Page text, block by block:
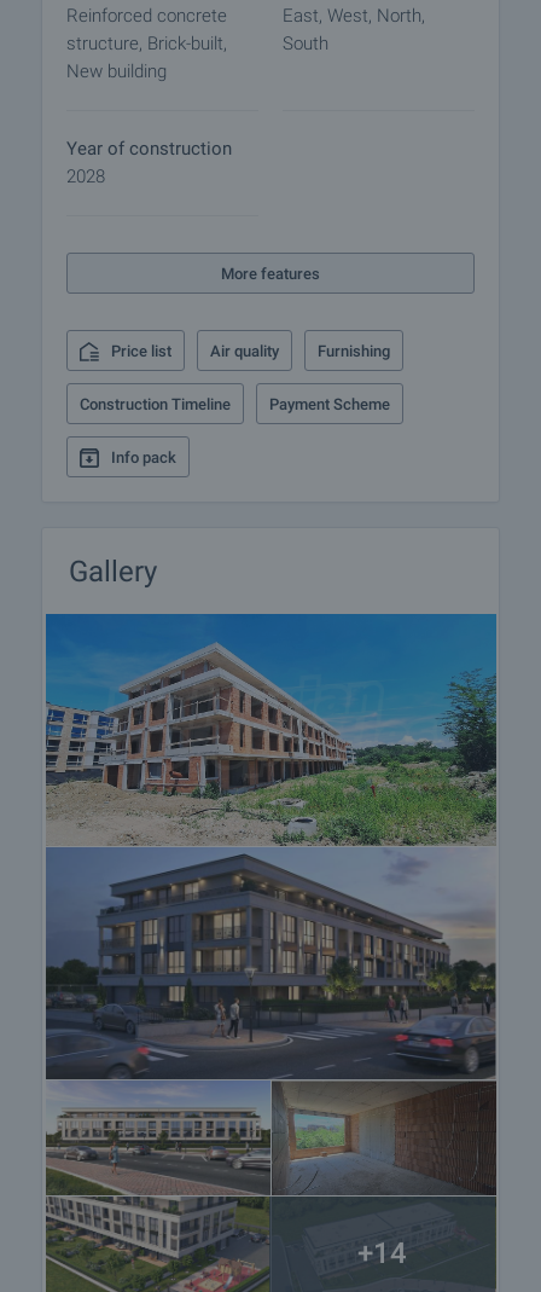
For the convenience of owners, underground
garages and parking spaces are provided, ensuring
comfortable and hassle-free use. Prices are as
43,028.26; garages range from ˆ39,000 / BGN
76,277.37 to ˆ55,000 / BGN 107,570.65.
• Studios, one-bedroom, two-bedroom, and three-
bedroom apartments
Park
• Panoramic views of the Rhodope and Balkan
Mountains
• Only 5 minutes from Plovdiv city center
• Energy-efficient next-generation building
• High-class construction materials and
• Wienerberger Porotherm bricks
• Luxury common areas and controlled access
• Video surveillance and high-level security
• Underground garages and parking spaces
• Excellent long-term investment opportunity
Here you will find not just a new home, but a high-
quality living environment where architecture,
nature, and comfort exist in perfect balance.
Viewing the property
We can arrange a viewing of the property depending
on our schedule and its accessibility. Request a
viewing by contacting the responsible agent.
Reservation of the property
The property can be reserved and taken off the
market with payment of a deposit, after which
viewings with other buyers will cease and the
preparation of the documents for a preliminary or
final contract will begin. Please contact the
responsible agent for details of the purchase
procedure and payment arrangements.
Reinforced concrete
structure, Brick-built,
New building
East, West, North,
South
Year of construction
2028
More features
Price list Air quality Furnishing
Construction Timeline Payment Scheme
Info pack
Gallery
+14